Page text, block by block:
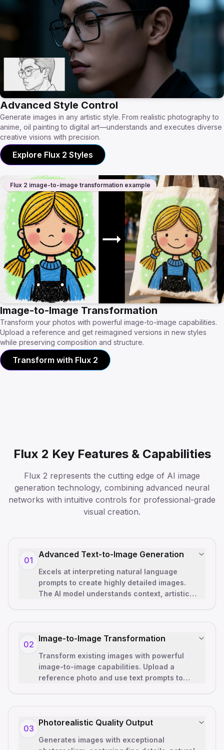
Advanced Style Control
Generate images in any artistic style. From realistic photography to
anime, oil painting to digital art—understands and executes diverse
creative visions with precision.
Explore Flux 2 Styles
Image-to-Image Transformation
Transform your photos with powerful image-to-image capabilities.
Upload a reference and get reimagined versions in new styles
while preserving composition and structure.
Transform with Flux 2
Flux 2 image-to-image transformation example
Flux 2 Key Features & Capabilities
Flux 2 represents the cutting edge of AI image
generation technology, combining advanced neural
networks with intuitive controls for professional-grade
visual creation.
01
Advanced Text-to-Image Generation
Excels at interpreting natural language
prompts to create highly detailed images.
The AI model understands context, artistic
02
Image-to-Image Transformation
Transform existing images with powerful
image-to-image capabilities. Upload a
reference photo and use text prompts to
03
Photorealistic Quality Output
Generates images with exceptional